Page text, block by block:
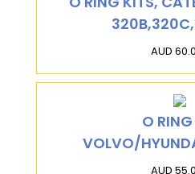
AUD
O
VOLVO/
AUD